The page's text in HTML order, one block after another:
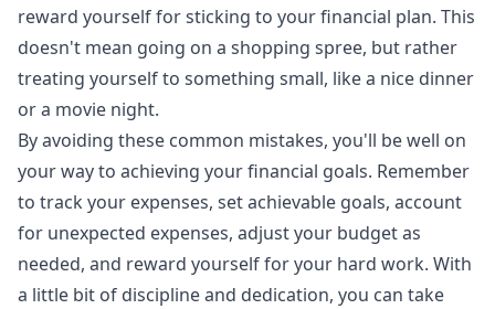
reward yourself for sticking to your financial plan. This
doesn't mean going on a shopping spree, but rather
treating yourself to something small, like a nice dinner
or a movie night.
By avoiding these common mistakes, you'll be well on
your way to achieving your financial goals. Remember
to track your expenses, set achievable goals, account
for unexpected expenses, adjust your budget as
needed, and reward yourself for your hard work. With
a little bit of discipline and dedication, you can take